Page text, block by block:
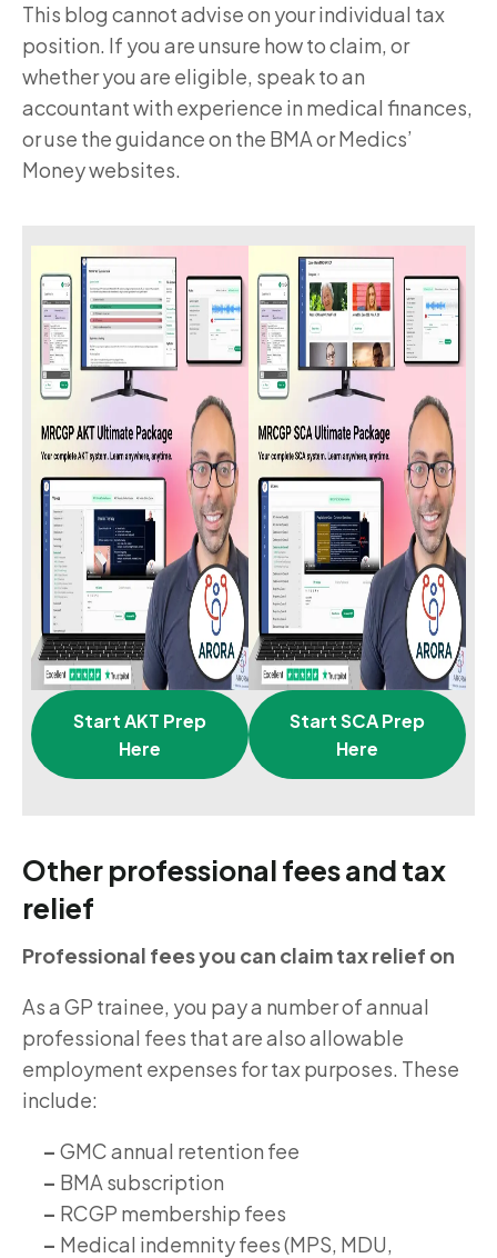
This blog cannot advise on your individual tax
position. If you are unsure how to claim, or
whether you are eligible, speak to an
accountant with experience in medical finances,
or use the guidance on the BMA or Medics’
Money websites.
Start AKT Prep
Here
Start SCA Prep
Here
Other professional fees and tax
relief
Professional fees you can claim tax relief on
As a GP trainee, you pay a number of annual
professional fees that are also allowable
employment expenses for tax purposes. These
include:
– GMC annual retention fee
– BMA subscription
– RCGP membership fees
– Medical indemnity fees (MPS, MDU,